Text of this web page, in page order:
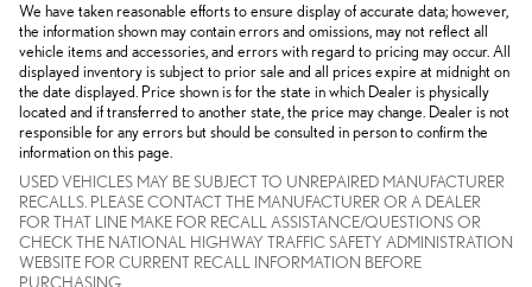
We have taken reasonable efforts to ensure display of accurate data; however,
the information shown may contain errors and omissions, may not reflect all
vehicle items and accessories, and errors with regard to pricing may occur. All
displayed inventory is subject to prior sale and all prices expire at midnight on
the date displayed. Price shown is for the state in which Dealer is physically
located and if transferred to another state, the price may change. Dealer is not
responsible for any errors but should be consulted in person to confirm the
information on this page.
USED VEHICLES MAY BE SUBJECT TO UNREPAIRED MANUFACTURER
RECALLS. PLEASE CONTACT THE MANUFACTURER OR A DEALER
FOR THAT LINE MAKE FOR RECALL ASSISTANCE/QUESTIONS OR
CHECK THE NATIONAL HIGHWAY TRAFFIC SAFETY ADMINISTRATION
WEBSITE FOR CURRENT RECALL INFORMATION BEFORE
PURCHASING.